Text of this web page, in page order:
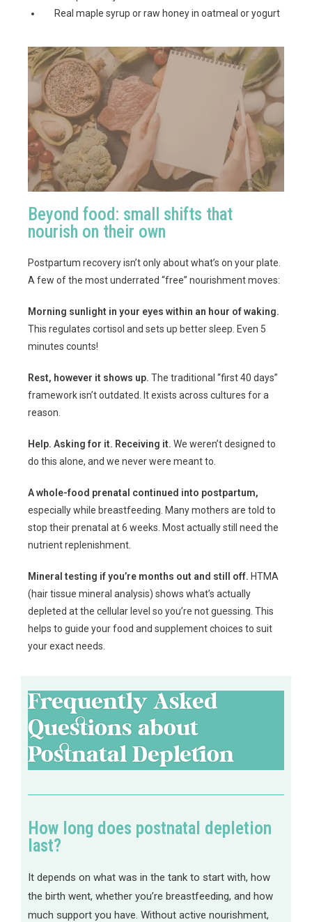
Real maple syrup or raw honey in oatmeal or yogurt
Beyond food: small shifts that
nourish on their own
Postpartum recovery isn’t only about what’s on your plate.
A few of the most underrated “free” nourishment moves:
Morning sunlight in your eyes within an hour of waking.
This regulates cortisol and sets up better sleep. Even 5
minutes counts!
Rest, however it shows up. The traditional “first 40 days”
framework isn’t outdated. It exists across cultures for a
reason.
Help. Asking for it. Receiving it. We weren’t designed to
do this alone, and we never were meant to.
A whole-food prenatal continued into postpartum,
especially while breastfeeding. Many mothers are told to
stop their prenatal at 6 weeks. Most actually still need the
nutrient replenishment.
Mineral testing if you’re months out and still off. HTMA
(hair tissue mineral analysis) shows what’s actually
depleted at the cellular level so you’re not guessing. This
helps to guide your food and supplement choices to suit
your exact needs.
Frequently Asked
Questions about
Postnatal Depletion
How long does postnatal depletion
last?
It depends on what was in the tank to start with, how
the birth went, whether you’re breastfeeding, and how
much support you have. Without active nourishment,